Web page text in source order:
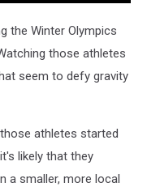
the Winter Olympics
those athletes
seem to defy gravity
athletes started
likely that they
a smaller, more local